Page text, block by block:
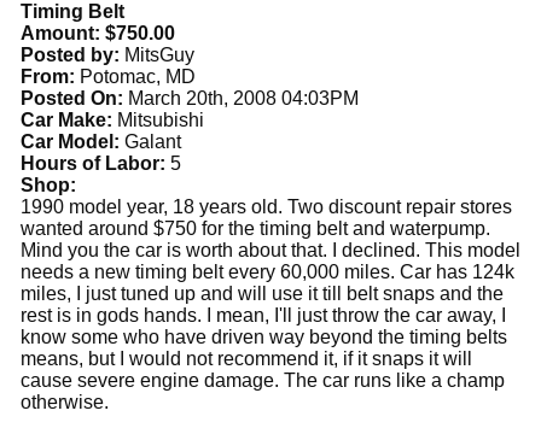
Timing Belt
Amount: $750.00
Posted by: MitsGuy
From: Potomac, MD
Posted On: March 20th, 2008 04:03PM
Car Make: Mitsubishi
Car Model: Galant
Hours of Labor: 5
Shop:
1990 model year, 18 years old. Two discount repair stores
wanted around $750 for the timing belt and waterpump.
Mind you the car is worth about that. I declined. This model
needs a new timing belt every 60,000 miles. Car has 124k
miles, I just tuned up and will use it till belt snaps and the
rest is in gods hands. I mean, I'll just throw the car away, I
know some who have driven way beyond the timing belts
means, but I would not recommend it, if it snaps it will
cause severe engine damage. The car runs like a champ
otherwise.